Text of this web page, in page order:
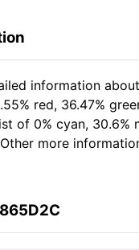
information
red, 36.47%
of 0% cyan, 30.6%
more